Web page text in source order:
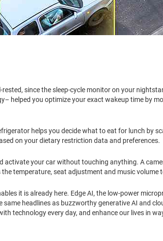
since the sleep-cycle monitor on your
helped you optimize your exact wakeup time by
helps you decide what to eat for lunch by
on your dietary restriction data and preferences.
activate your car without touching anything. A
temperature, seat adjustment and music volume
it is already here. Edge AI, the low-power
headlines as buzzworthy generative AI and
technology every day, and enhance our lives in